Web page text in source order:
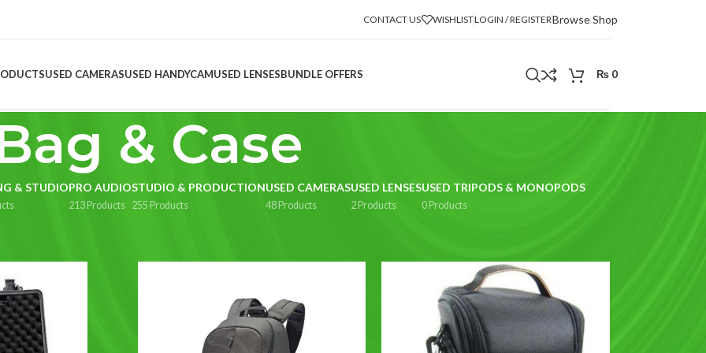
CONTACT US WISHLISTLOGIN / REGISTERBrowse Shop
USED CAMERASUSED HANDYCAMUSED LENSESBUNDLE OFFERS ₨ 0
& Case
& STUDIOPRO AUDIO
213 Products
STUDIO & PRODUCTION
255 Products
USED CAMERAS
48 Products
USED LENSES
2 Products
USED TRIPODS & MONOPODS
0 Products